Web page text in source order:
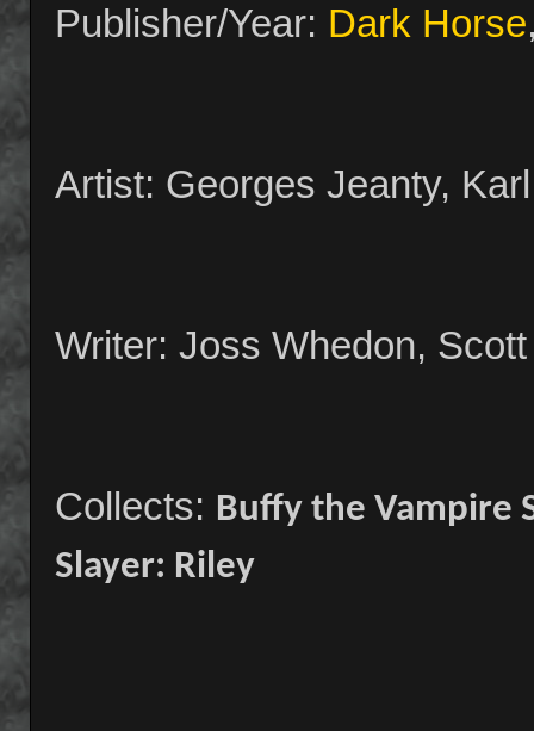
Publisher/Year: Dark Horse
Artist: Georges Jeanty,
Writer: Joss Whedon,
Collects: Buffy the Vampire
Slayer: Riley